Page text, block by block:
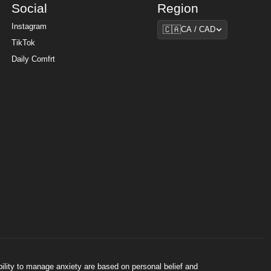
Social
Instagram
TikTok
Daily Comfrt
Region
Region
🇨🇦CA / CAD
to manage anxiety are based on personal belief and